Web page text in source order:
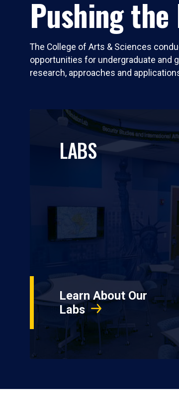
Pushing
The College of Arts & Sciences
opportunities for undergraduate and
research, approaches and
LABS
Learn About Our
Labs